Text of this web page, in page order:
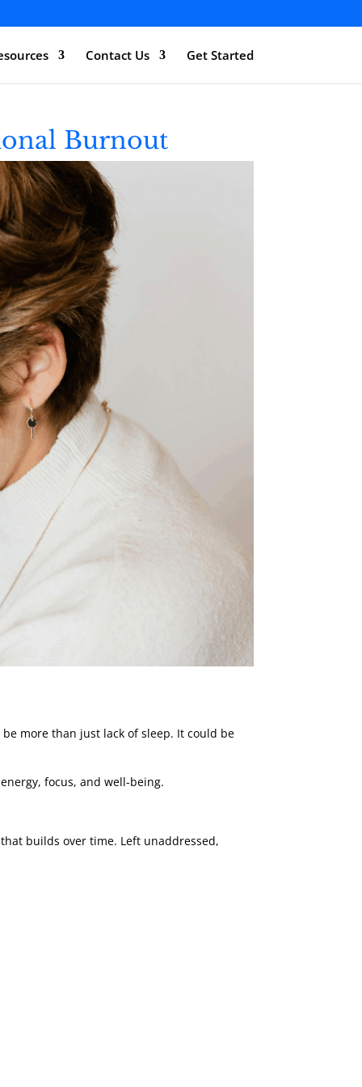
Contact Us Get Started
Burnout
more than just lack of sleep. It could be
focus, and well-being.
builds over time. Left unaddressed,